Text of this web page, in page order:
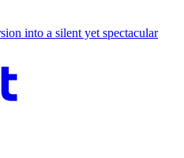
into a silent yet spectacular